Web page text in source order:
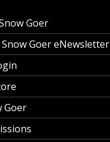
Goer
Goer eNewsletter
Goer